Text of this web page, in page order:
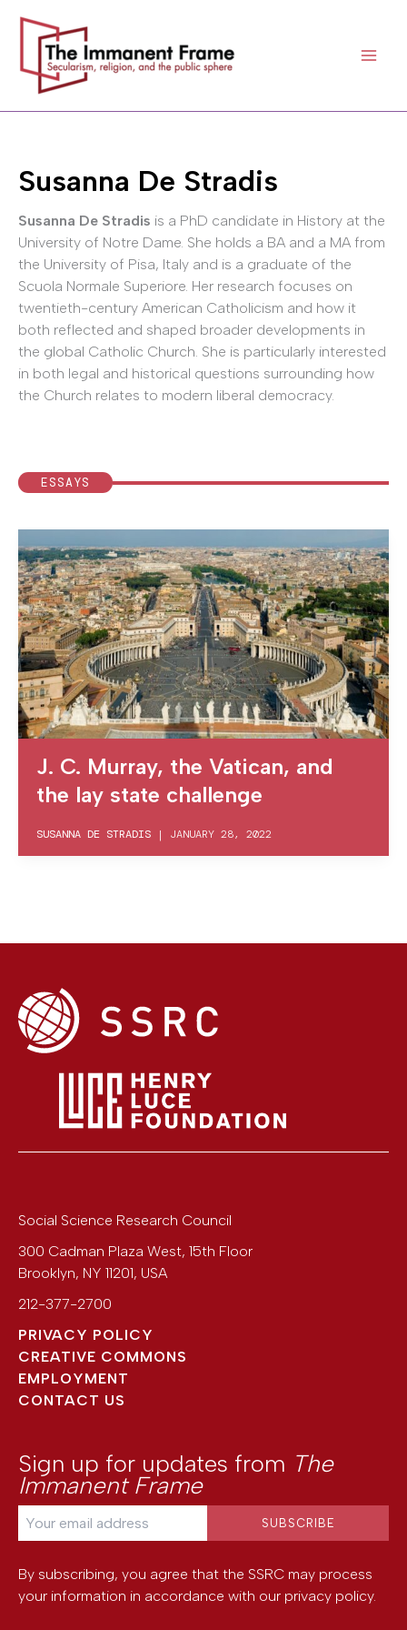
content
Susanna De Stradis
Susanna De Stradis is a PhD candidate in History at the
University of Notre Dame. She holds a BA and a MA from
the University of Pisa, Italy and is a graduate of the
Scuola Normale Superiore. Her research focuses on
twentieth-century American Catholicism and how it
both reflected and shaped broader developments in
the global Catholic Church. She is particularly interested
in both legal and historical questions surrounding how
the Church relates to modern liberal democracy.
ESSAYS
J. C. Murray, the Vatican, and
the lay state challenge
SUSANNA DE STRADIS | JANUARY 28, 2022
Social Science Research Council
300 Cadman Plaza West, 15th Floor
Brooklyn, NY 11201, USA
212-377-2700
PRIVACY POLICY
CREATIVE COMMONS
EMPLOYMENT
CONTACT US
Sign up for updates from The
Immanent Frame
By subscribing, you agree that the SSRC may process
your information in accordance with our privacy policy.